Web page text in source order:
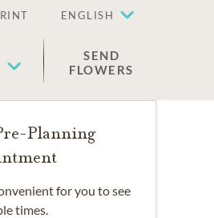
ENGLISH
SEND
FLOWERS
Planning
for you to see
times.